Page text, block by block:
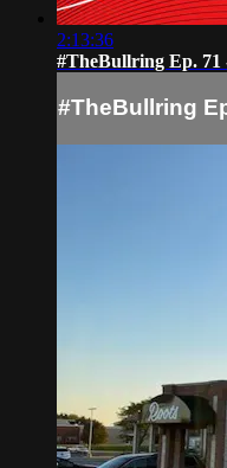
2:13:36
#TheBullring Ep. 71
#TheBullring